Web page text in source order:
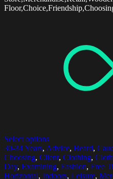
Select options
30-34 Years, Advice, Beard,
Choosing, Client, Clothing,
Day, Examining, Fashion, Free
Horizontal, Indoors, Leisure,